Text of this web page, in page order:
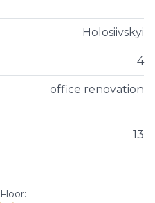
Holosiivskyi
4
office renovation
13
Floor: